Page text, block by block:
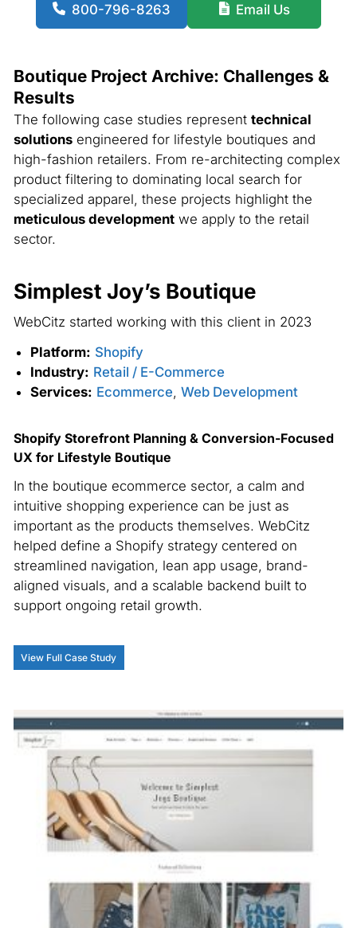
800-796-8263 Email Us
Boutique Project Archive: Challenges &
Results
The following case studies represent technical
solutionsengineered for lifestyle boutiques and
high-fashion retailers. From re-architecting complex
product filtering to dominating local search for
specialized apparel, these projects highlight the
meticulous developmentwe apply to the retail
sector.
Simplest Joy’s Boutique
WebCitz started working with this client in 2023
Platform: Shopify
Industry: Retail / E-Commerce
Services: Ecommerce, Web Development
Shopify Storefront Planning & Conversion-Focused
UX for Lifestyle Boutique
In the boutique ecommerce sector, a calm and
intuitive shopping experience can be just as
important as the products themselves. WebCitz
helped define a Shopify strategy centered on
streamlined navigation, lean app usage, brand-
aligned visuals, and a scalable backend built to
support ongoing retail growth.
View Full Case Study